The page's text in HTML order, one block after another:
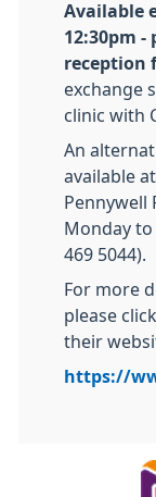
Available
12:30pm
reception
exchange
clinic with
An
available
Pennywell
Monday to
469 5044).
For more
please
their
https://